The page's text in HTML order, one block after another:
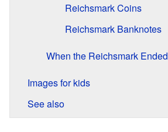
Reichsmark Coins
Reichsmark Banknotes
When the Reichsmark Ended
Images for kids
See also